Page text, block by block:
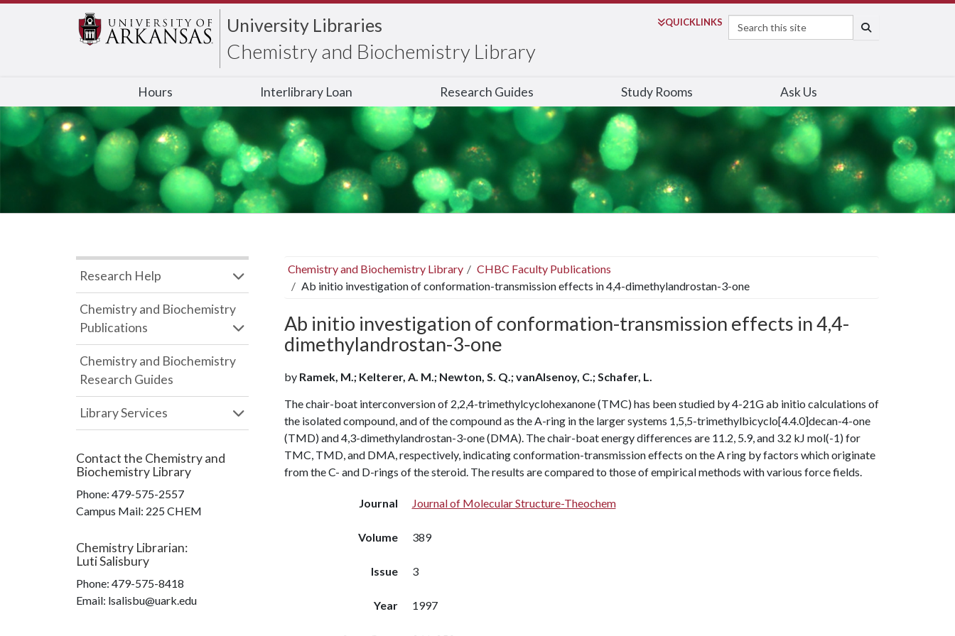
University Libraries
Chemistry and Biochemistry Library
QUICKLINKS
Search
Hours Interlibrary Loan Research Guides Study Rooms Ask Us
Chemistry and Biochemistry Library
CHBC Faculty Publications
Ab initio investigation of conformation-transmission effects in 4,4-dimethylandrostan-3-one
Ab initio investigation of conformation-transmission effects in 4,4-
dimethylandrostan-3-one
by Ramek, M.; Kelterer, A. M.; Newton, S. Q.; vanAlsenoy, C.; Schafer, L.
The chair-boat interconversion of 2,2,4-trimethylcyclohexanone (TMC) has been studied by 4-21G ab initio calculations of
the isolated compound, and of the compound as the A-ring in the larger systems 1,5,5-trimethylbicyclo[4.4.0]decan-4-one
(TMD) and 4,3-dimethylandrostan-3-one (DMA). The chair-boat energy differences are 11.2, 5.9, and 3.2 kJ mol(-1) for
TMC, TMD, and DMA, respectively, indicating conformation-transmission effects on the A ring by factors which originate
from the C- and D-rings of the steroid. The results are compared to those of empirical methods with various force fields.
Journal Journal of Molecular Structure-Theochem
Volume 389
Issue 3
Year 1997
Research Help
Chemistry and Biochemistry
Publications
Chemistry and Biochemistry
Research Guides
Library Services
Contact the Chemistry and
Biochemistry Library
Phone: 479-575-2557
Campus Mail: 225 CHEM
Chemistry Librarian:
Luti Salisbury
Phone: 479-575-8418
Email: lsalisbu@uark.edu